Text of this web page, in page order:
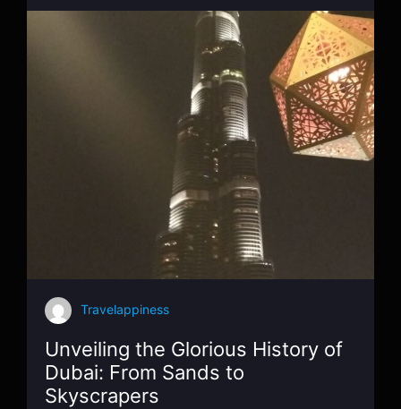
Travelappiness
Unveiling the Glorious History of
Dubai: From Sands to
Skyscrapers